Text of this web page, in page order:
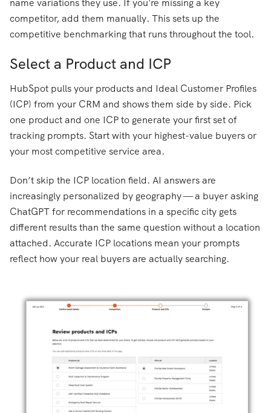
name variations they use. If you're missing a key
competitor, add them manually. This sets up the
competitive benchmarking that runs throughout the tool.
Select a Product and ICP
HubSpot pulls your products and Ideal Customer Profiles
(ICP) from your CRM and shows them side by side. Pick
one product and one ICP to generate your first set of
tracking prompts. Start with your highest-value buyers or
your most competitive service area.
Don’t skip the ICP location field. AI answers are
increasingly personalized by geography — a buyer asking
ChatGPT for recommendations in a specific city gets
different results than the same question without a location
attached. Accurate ICP locations mean your prompts
reflect how your real buyers are actually searching.